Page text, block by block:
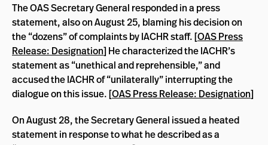
The OAS Secretary General responded in a press
statement, also on August 25, blaming his decision on
the “dozens” of complaints by IACHR staff. [OAS Press
Release: Designation] He characterized the IACHR’s
statement as “unethical and reprehensible,” and
accused the IACHR of “unilaterally” interrupting the
dialogue on this issue. [OAS Press Release: Designation]
On August 28, the Secretary General issued a heated
statement in response to what he described as a